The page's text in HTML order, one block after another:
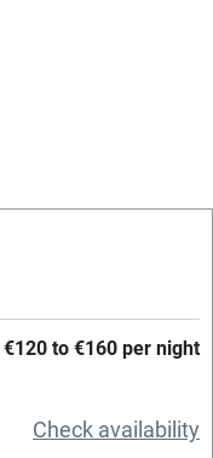
to €160 per night
Check availability